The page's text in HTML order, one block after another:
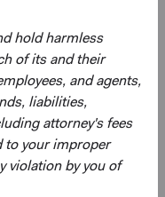
hold harmless
of its and their
and agents,
liabilities,
attorney's fees
to your improper
violation by you of
markets investment
opportunities
recommendations
sizing decisions
and countries.
making